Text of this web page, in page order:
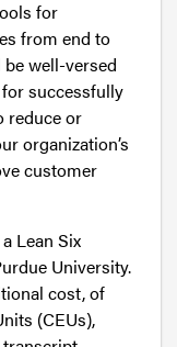
for
from end to
well-versed
successfully
reduce or
organization’s
customer
Lean Six
University.
cost, of
(CEUs),